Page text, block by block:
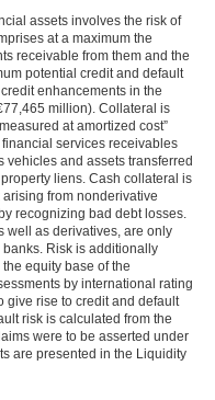
assets involves the risk of
at a maximum the
receivable from them and the
potential credit and default
enhancements in the
million). Collateral is
at amortized cost”
services receivables
and assets transferred
liens. Cash collateral is
from nonderivative
recognizing bad debt losses.
well as derivatives, are only
Risk is additionally
equity base of the
by international rating
give rise to credit and default
risk is calculated from the
were to be asserted under
are presented in the Liquidity